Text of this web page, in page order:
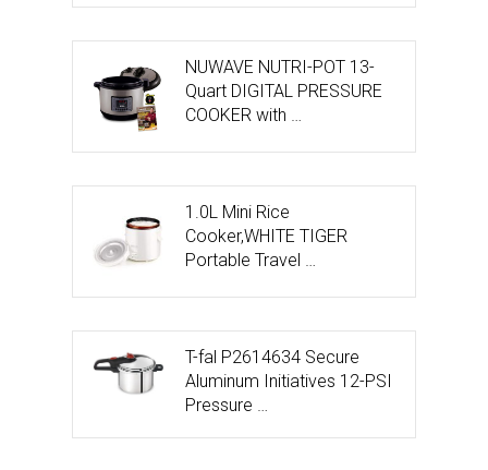
NUWAVE NUTRI-POT 13-
Quart DIGITAL PRESSURE
COOKER with …
1.0L Mini Rice
Cooker,WHITE TIGER
Portable Travel …
T-fal P2614634 Secure
Aluminum Initiatives 12-PSI
Pressure …